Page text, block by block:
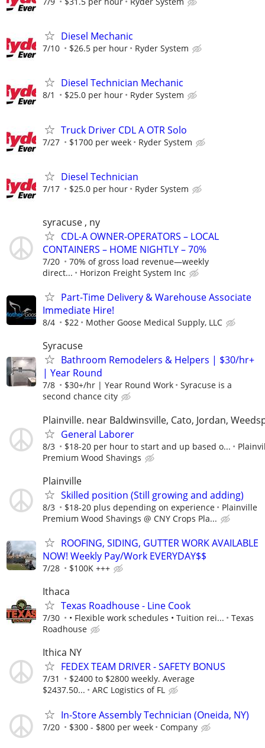
Diesel Mechanic
7/10 $26.5 per hour Ryder System
Diesel Technician Mechanic
8/1 $25.0 per hour Ryder System
Truck Driver CDL A OTR Solo
7/27 $1700 per week Ryder System
Diesel Technician
7/17 $25.0 per hour Ryder System
syracuse , ny
CDL-A OWNER-OPERATORS – LOCAL
CONTAINERS – HOME NIGHTLY – 70%
7/20
70% of gross load revenue—weekly
direct...
Horizon Freight System Inc
Part-Time Delivery & Warehouse Associate
Immediate Hire!
8/4 $22 Mother Goose Medical Supply, LLC
Syracuse
Bathroom Remodelers & Helpers | $30/hr+
| Year Round
7/8 $30+/hr | Year Round Work
Syracuse is a
second chance city
Plainville. near Baldwinsville, Cato, Jordan,
General Laborer
8/3 $18-20 per hour to start and up based o...
Premium Wood Shavings
Plainville
Skilled position (Still growing and adding)
8/3 $18-20 plus depending on experience
Plainville
Premium Wood Shavings @ CNY Crops Pla...
ROOFING, SIDING, GUTTER WORK AVAILABLE
NOW! Weekly Pay/Work EVERYDAY$$
7/28 $100K +++
Ithaca
Texas Roadhouse - Line Cook
7/30 • Flexible work schedules • Tuition rei...
Texas
Roadhouse
Ithica NY
FEDEX TEAM DRIVER - SAFETY BONUS
7/31
$2400 to $2800 weekly. Average
$2437.50...
ARC Logistics of FL
In-Store Assembly Technician (Oneida, NY)
7/20 $300 - $800 per week Company